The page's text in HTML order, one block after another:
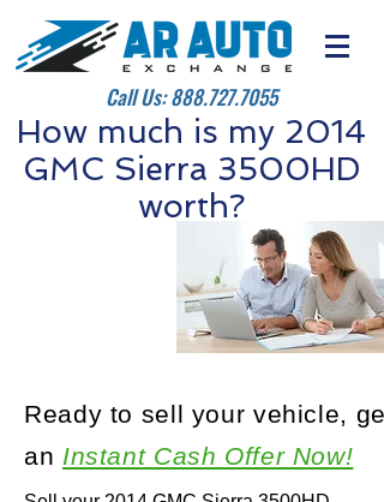
Call Us:888.727.7055
How much is my 2014
GMC Sierra 3500HD
worth?
Ready to sell your vehicle, get
an Instant Cash Offer Now!